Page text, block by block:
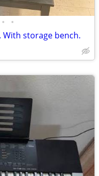
• •
With storage bench.